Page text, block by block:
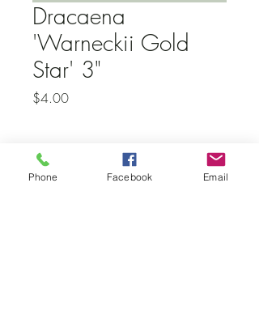
Dracaena
'Warneckii Gold
Star' 3"
$4.00Price
Subscribe to our newsletter • Don’t
Phone Facebook Email